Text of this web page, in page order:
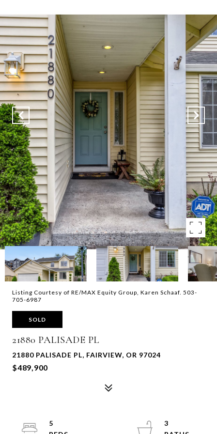
Listing Courtesy of RE/MAX Equity Group, Karen Schaaf. 503-
705-6987
SOLD
21880 PALISADE PL
21880 PALISADE PL, FAIRVIEW, OR 97024
$489,900
5
3